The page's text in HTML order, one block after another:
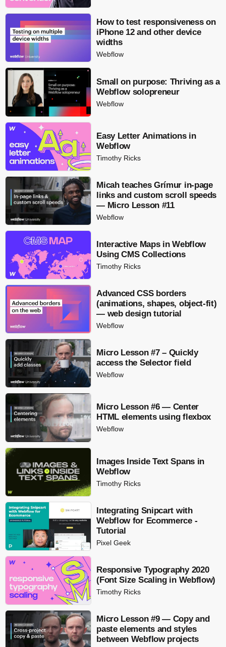
How to test responsiveness on
iPhone 12 and other device
widths
Webflow
Small on purpose: Thriving as a
Webflow solopreneur
Webflow
Easy Letter Animations in
Webflow
Timothy Ricks
Micah teaches Grímur in-page
links and custom scroll speeds
— Micro Lesson #11
Webflow
Interactive Maps in Webflow
Using CMS Collections
Timothy Ricks
Advanced CSS borders
(animations, shapes, object-fit)
— web design tutorial
Webflow
Micro Lesson #7 – Quickly
access the Selector field
Webflow
Micro Lesson #6 — Center
HTML elements using flexbox
Webflow
Images Inside Text Spans in
Webflow
Timothy Ricks
Integrating Snipcart with
Webflow for Ecommerce -
Tutorial
Pixel Geek
Responsive Typography 2020
(Font Size Scaling in Webflow)
Timothy Ricks
Micro Lesson #9 — Copy and
paste elements and styles
between Webflow projects